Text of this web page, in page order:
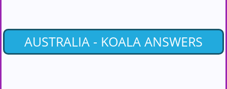
AUSTRALIA - KOALA ANSWERS